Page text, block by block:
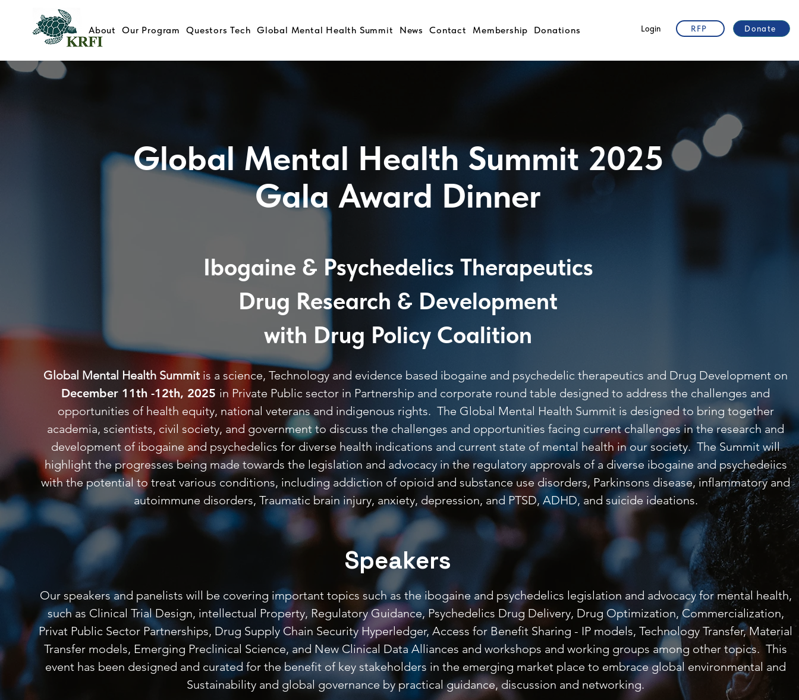
About Our Program Questors Tech Global Mental Health Summit News Contact Membership Donations Login RFP Donate
Global Mental Health Summit 2025
Gala Award Dinner
Ibogaine & Psychedelics Therapeutics
Drug Research & Development
with Drug Policy Coalition
Global Mental Health Summit is a science, Technology and evidence based ibogaine and psychedelic therapeutics and Drug Development on
December 11th -12th, 2025 in Private Public sector in Partnership and corporate round table designed to address the challenges and
opportunities of health equity, national veterans and indigenous rights. The Global Mental Health Summit is designed to bring together
academia, scientists, civil society, and government to discuss the challenges and opportunities facing current challenges in the research and
development of ibogaine and psychedelics for diverse health indications and current state of mental health in our society. The Summit will
highlight the progresses being made towards the legislation and advocacy in the regulatory approvals of a diverse ibogaine and psychedeiics
with the potential to treat various conditions, including addiction of opioid and substance use disorders, Parkinsons disease, inflammatory and
autoimmune disorders, Traumatic brain injury, anxiety, depression, and PTSD, ADHD, and suicide ideations.
Speakers
Our speakers and panelists will be covering important topics such as the ibogaine and psychedelics legislation and advocacy for mental health,
such as Clinical Trial Design, intellectual Property, Regulatory Guidance, Psychedelics Drug Delivery, Drug Optimization, Commercialization,
Privat Public Sector Partnerships, Drug Supply Chain Security Hyperledger, Access for Benefit Sharing - IP models, Technology Transfer, Material
Transfer models, Emerging Preclinical Science, and New Clinical Data Alliances and workshops and working groups among other topics. This
event has been designed and curated for the benefit of key stakeholders in the emerging market place to embrace global environmental and
Sustainability and global governance by practical guidance, discussion and networking.